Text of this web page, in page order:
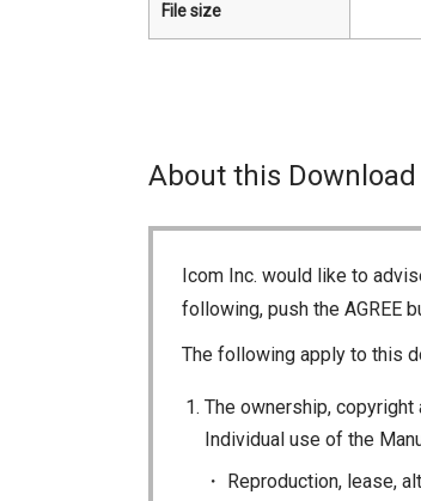
File size
About this Download
Icom Inc. would like to
following, push the AGREE
The following apply to this
The ownership,
Individual use of the
Reproduction, lease,